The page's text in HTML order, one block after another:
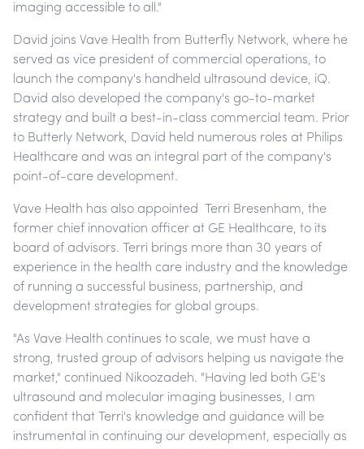
imaging accessible to all."
David joins Vave Health from Butterfly Network, where he
served as vice president of commercial operations, to
launch the company's handheld ultrasound device, iQ.
David also developed the company's go-to-market
strategy and built a best-in-class commercial team. Prior
to Butterly Network, David held numerous roles at Philips
Healthcare and was an integral part of the company's
point-of-care development.
Vave Health has also appointed Terri Bresenham, the
former chief innovation officer at GE Healthcare, to its
board of advisors. Terri brings more than 30 years of
experience in the health care industry and the knowledge
of running a successful business, partnership, and
development strategies for global groups.
"As Vave Health continues to scale, we must have a
strong, trusted group of advisors helping us navigate the
market," continued Nikoozadeh. "Having led both GE's
ultrasound and molecular imaging businesses, I am
confident that Terri's knowledge and guidance will be
instrumental in continuing our development, especially as